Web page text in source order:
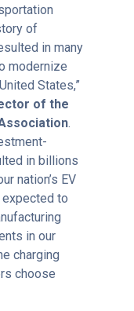
of
in many
modernize
States,”
of the
.
in billions
nation’s EV
expected to
in our
charging
choose